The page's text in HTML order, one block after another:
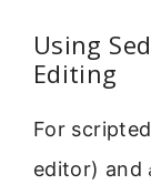
Using
Editing
For
editor) and